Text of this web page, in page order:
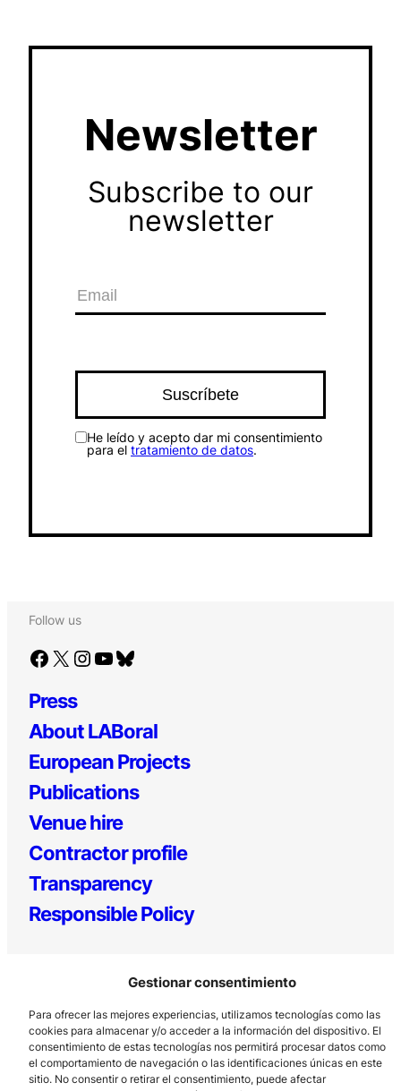
Gestionar consentimiento
Para ofrecer las mejores experiencias, utilizamos tecnologías como las
cookies para almacenar y/o acceder a la información del dispositivo. El
consentimiento de estas tecnologías nos permitirá procesar datos como
el comportamiento de navegación o las identificaciones únicas en este
sitio. No consentir o retirar el consentimiento, puede afectar
Newsletter
Subscribe to our
newsletter
He leído y acepto dar mi consentimiento
para el tratamiento de datos.
Follow us
Facebook X Instagram YouTube Bluesky
Press
About LABoral
European Projects
Publications
Venue hire
Contractor profile
Transparency
Responsible Policy
Los Prados, 121 – 33203 Gijón